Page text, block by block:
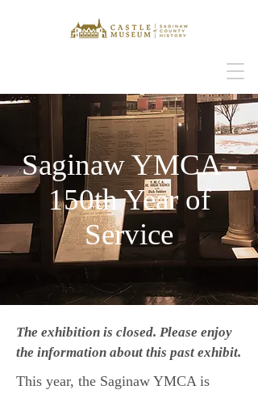
Saginaw YMCA -
150th Year of
Service
The exhibition is closed. Please enjoy
the information about this past exhibit.
This year, the Saginaw YMCA is